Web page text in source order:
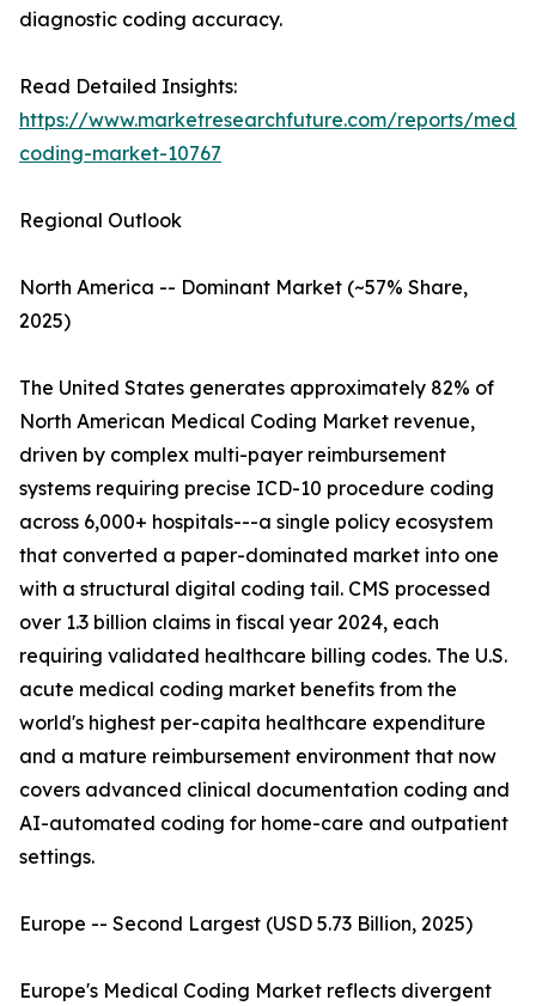
diagnostic coding accuracy.
Read Detailed Insights:
https://www.marketresearchfuture.com/reports/
coding-market-10767
Regional Outlook
North America -- Dominant Market (~57% Share,
2025)
The United States generates approximately 82% of
North American Medical Coding Market revenue,
driven by complex multi-payer reimbursement
systems requiring precise ICD-10 procedure coding
across 6,000+ hospitals---a single policy ecosystem
that converted a paper-dominated market into one
with a structural digital coding tail. CMS processed
over 1.3 billion claims in fiscal year 2024, each
requiring validated healthcare billing codes. The U.S.
acute medical coding market benefits from the
world's highest per-capita healthcare expenditure
and a mature reimbursement environment that now
covers advanced clinical documentation coding and
AI-automated coding for home-care and outpatient
settings.
Europe -- Second Largest (USD 5.73 Billion, 2025)
Europe's Medical Coding Market reflects divergent